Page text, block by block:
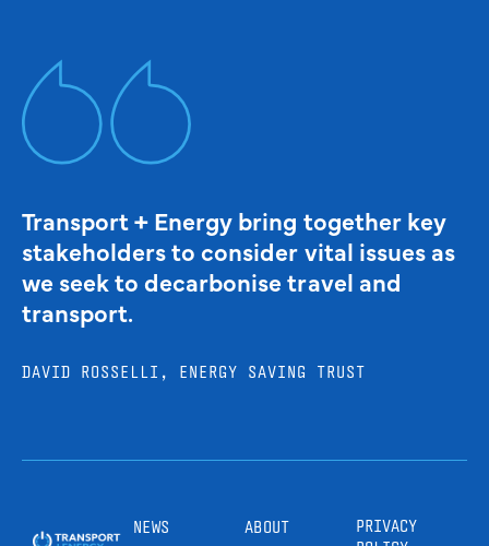
Transport + Energy bring together key
stakeholders to consider vital issues as
we seek to decarbonise travel and
transport.
DAVID ROSSELLI, ENERGY SAVING TRUST
NEWS ABOUT
PRIVACY